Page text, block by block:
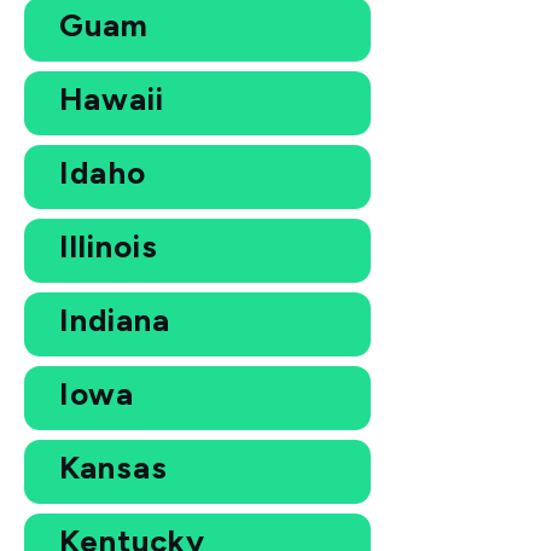
Guam
Hawaii
Idaho
Illinois
Indiana
Iowa
Kansas
Kentucky